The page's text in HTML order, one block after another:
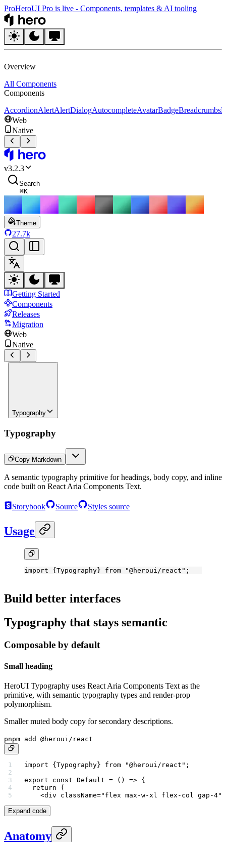
ProHeroUI Pro is live - Components, templates & AI tooling
Overview
All Components
Components
AccordionAlertAlertDialogAutocompleteAvatarBadgeBreadcrumbs
Web
Native
v3.2.3
Search
⌘K
Theme
27.7k
Getting Started
Components
Releases
Migration
Web
Native
Typography
Typography
Copy Markdown
A semantic typography primitive for headings, body copy, and inline
code built on React Aria Components Text.
Storybook Source Styles source
Usage
import {Typography} from "@heroui/react" ;
Build better interfaces
Typography that stays semantic
Composable by default
Small heading
HeroUI Typography uses React Aria Components Text as the
primitive, with semantic typography types and render-prop
polymorphism.
Smaller muted body copy for secondary descriptions.
pnpm add @heroui/react
import {Typography} from "@heroui/react" ;
export const Default = () => {
  return
(
    <
div className="flex max-w-xl flex-col gap-4"
Expand code
Anatomy